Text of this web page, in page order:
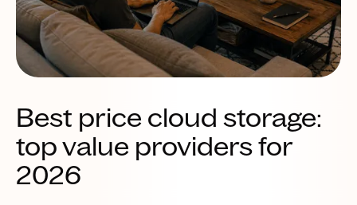
Best price cloud storage:
top value providers for
2026